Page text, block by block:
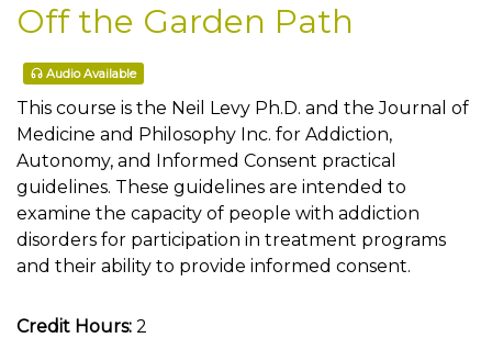
Off the Garden Path
Audio Available
This course is the Neil Levy Ph.D. and the Journal of
Medicine and Philosophy Inc. for Addiction,
Autonomy, and Informed Consent practical
guidelines. These guidelines are intended to
examine the capacity of people with addiction
disorders for participation in treatment programs
and their ability to provide informed consent.
Credit Hours: 2